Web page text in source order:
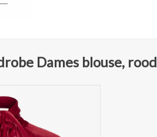
Dames blouse, rood